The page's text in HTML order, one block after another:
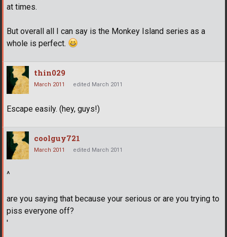
at times.
But overall all I can say is the Monkey Island series as a
whole is perfect.
thin029
March 2011 edited March 2011
Escape easily. (hey, guys!)
coolguy721
March 2011 edited March 2011
^
are you saying that because your serious or are you trying to
piss everyone off?
'